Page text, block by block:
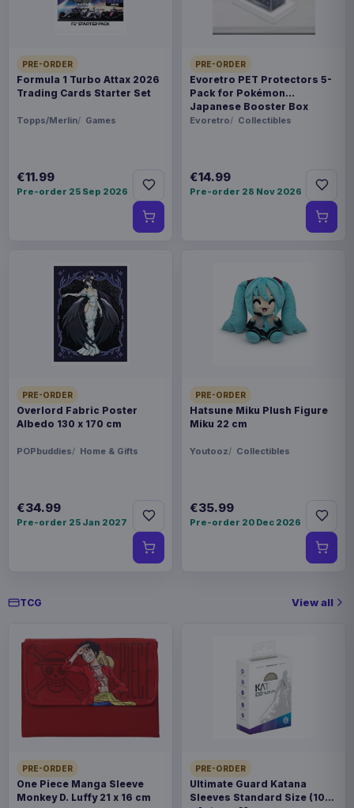
PRE-ORDER
Formula 1 Turbo Attax 2026
Trading Cards Starter Set
Topps/Merlin Games
€11.99
Pre-order 25 Sep 2026
PRE-ORDER
Evoretro PET Protectors 5-
Pack for Pokémon
Japanese Booster Box
Small
Evoretro Collectibles
€14.99
Pre-order 28 Nov 2026
PRE-ORDER
Overlord Fabric Poster
Albedo 130 x 170 cm
POPbuddies Home & Gifts
€34.99
Pre-order 25 Jan 2027
PRE-ORDER
Hatsune Miku Plush Figure
Miku 22 cm
Youtooz Collectibles
€35.99
Pre-order 20 Dec 2026
TCG View all
PRE-ORDER
One Piece Manga Sleeve
Monkey D. Luffy 21 x 16 cm
PRE-ORDER
Ultimate Guard Katana
Sleeves Standard Size (100)
PACKAGING
ORIGIN
China
SIZE
4711385240337
Related products
Pokémon Plush Figure Squirtle 30
cm
Pokémon Plush Figure Sylveon 20
cm